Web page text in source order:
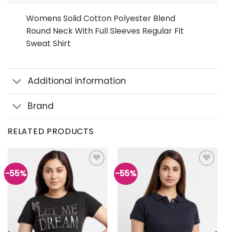
Womens Solid Cotton Polyester Blend
Round Neck With Full Sleeves Regular Fit
Sweat Shirt
Additional information
Brand
RELATED PRODUCTS
-55% -55%